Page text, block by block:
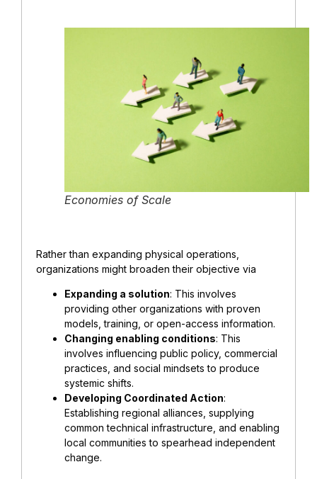
Economies of Scale
Rather than expanding physical operations,
organizations might broaden their objective via
Expanding a solution: This involves
providing other organizations with proven
models, training, or open-access information.
Changing enabling conditions: This
involves influencing public policy, commercial
practices, and social mindsets to produce
systemic shifts.
Developing Coordinated Action:
Establishing regional alliances, supplying
common technical infrastructure, and enabling
local communities to spearhead independent
change.